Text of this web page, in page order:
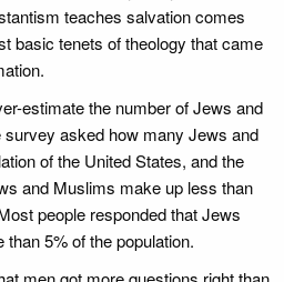
teaches salvation comes
basic tenets of theology that came
estimate the number of Jews and
asked how many Jews and
of the United States, and the
and Muslims make up less than
people responded that Jews
5% of the population.